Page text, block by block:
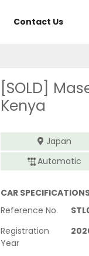
Contact Us
[SOLD]
Kenya
Japan
Automatic
CAR
Reference No.
Registration
Year